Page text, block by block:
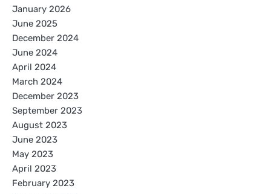
January 2026
June 2025
December 2024
June 2024
April 2024
March 2024
December 2023
September 2023
August 2023
June 2023
May 2023
April 2023
February 2023